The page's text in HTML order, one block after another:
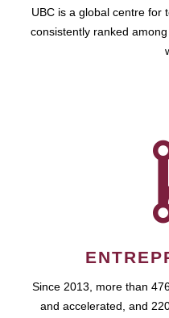
UBC is a global centre for
consistently ranked
Since 2013, more than
and accelerated, and